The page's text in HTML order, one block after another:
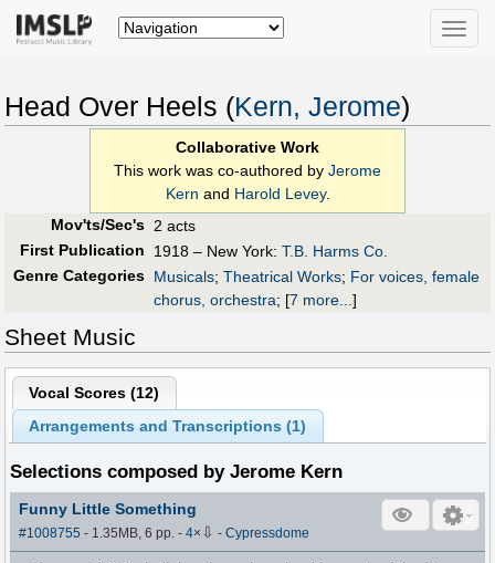
Toggle
Head Over Heels (Kern, Jerome)
Collaborative Work
This work was co-authored by Jerome
Kern and Harold Levey.
Mov'ts/Sec's 2 acts
First Publication
1918 – New York: T.B. Harms Co.
Genre Categories Musicals; Theatrical Works; For voices, female
chorus, orchestra; [7 more...]
Sheet Music
Vocal Scores (12)
Arrangements and Transcriptions (1)
Selections composed by Jerome Kern
Funny Little Something
#1008755 - 1.35MB, 6 pp.-4× ⇩ -Cypressdome